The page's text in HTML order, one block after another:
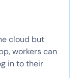
cloud but
workers can
in to their